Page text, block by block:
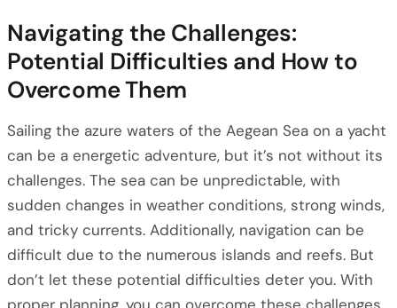
Navigating the Challenges:
Potential Difficulties and How to
Overcome Them
Sailing the azure waters of the Aegean Sea on a yacht
can be a energetic adventure, but it’s not without its
challenges. The sea can be unpredictable, with
sudden changes in weather conditions, strong winds,
and tricky currents. Additionally, navigation can be
difficult due to the numerous islands and reefs. But
don’t let these potential difficulties deter you. With